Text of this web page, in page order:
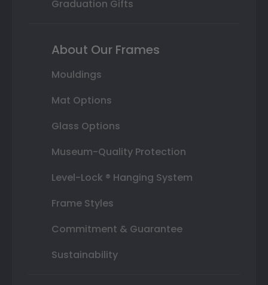
Graduation Gifts
About Our Frames
Mouldings
Mat Options
Glass Options
Museum-Quality Protection
Level-Lock ® Hanging System
Frame Styles
Commitment & Guarantee
Sustainability